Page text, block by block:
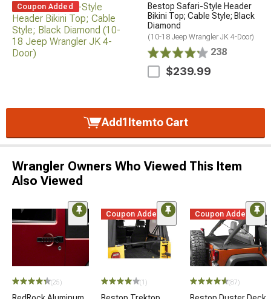
Coupon Added
Bestop Safari-Style Header
Bikini Top; Cable Style; Black
Diamond
(10-18 Jeep Wrangler JK 4-Door)
238
$239.99
Add1Itemto Cart
Wrangler Owners Who Viewed This Item
Also Viewed
(25)
Coupon Added
(1)
Coupon Added
(87)